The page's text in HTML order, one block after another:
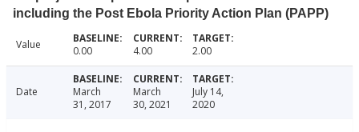
including the Post Ebola Priority Action Plan (PAPP)
Value 0.00 4.00 2.00
Date
March
31, 2017
March
30, 2021
July 14,
2020